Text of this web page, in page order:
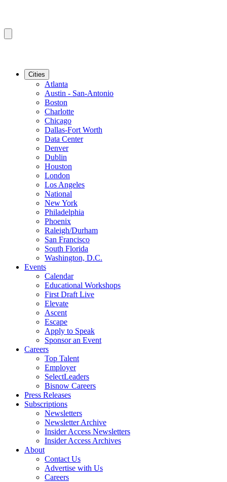
Cities
Atlanta
Austin - San-Antonio
Boston
Charlotte
Chicago
Dallas-Fort Worth
Data Center
Denver
Dublin
Houston
London
Los Angeles
National
New York
Philadelphia
Phoenix
Raleigh/Durham
San Francisco
South Florida
Washington, D.C.
Events
Calendar
Educational Workshops
First Draft Live
Elevate
Ascent
Escape
Apply to Speak
Sponsor an Event
Careers
Top Talent
Employer
SelectLeaders
Bisnow Careers
Press Releases
Subscriptions
Newsletters
Newsletter Archive
Insider Access Newsletters
Insider Access Archives
About
Contact Us
Advertise with Us
Careers